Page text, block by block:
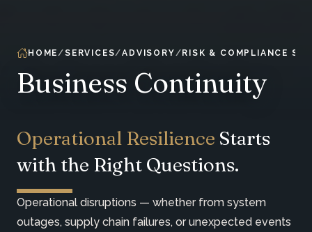
HOME SERVICES ADVISORY RISK & COMPLIANCE
Business Continuity
Operational Resilience Starts
with the Right Questions.
Operational disruptions — whether from system
outages, supply chain failures, or unexpected events